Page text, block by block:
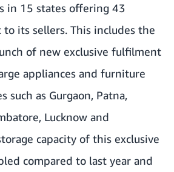
in 15 states offering 43
its sellers. This includes the
of new exclusive fulfilment
appliances and furniture
such as Gurgaon, Patna,
Lucknow and
capacity of this exclusive
compared to last year and